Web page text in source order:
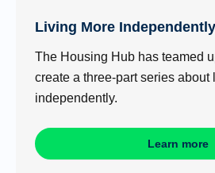
Living More Independently
The Housing Hub has teamed
create a three-part series about
independently.
Learn more